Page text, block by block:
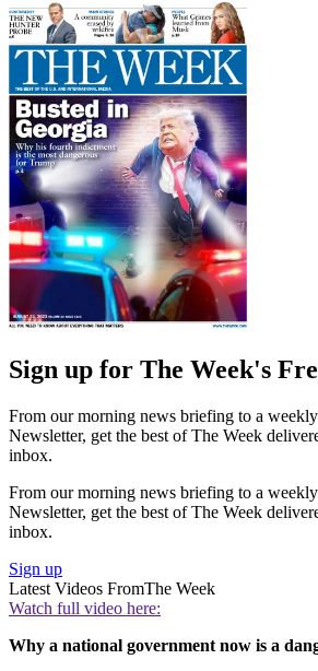
Sign up for The Week's
From our morning news briefing to a
Newsletter, get the best of The Week
inbox.
From our morning news briefing to a
Newsletter, get the best of The Week
inbox.
Sign up
Latest Videos FromThe Week
Watch full video here:
Why a national government now is a